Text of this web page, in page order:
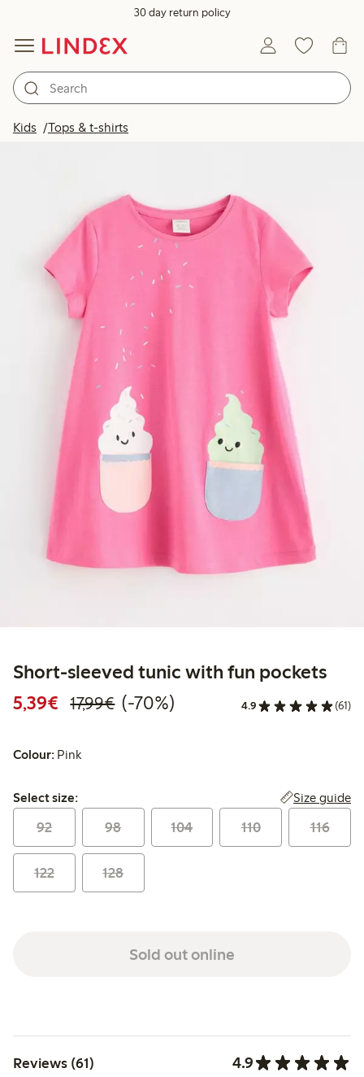
30 day return policy
Kids Tops & t-shirts
Short-sleeved tunic with fun pockets
5,39€ Discounted price: €5.39
17,99€Regular price: €17.99
70% percent off
(-70%) 4.9 (61)
Colour: Pink
Select size:
Select size: Size guide
92 98 104 110 116
122 128
Sold out online
Reviews (61) 4.9